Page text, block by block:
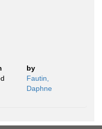
by
Fautin,
Daphne